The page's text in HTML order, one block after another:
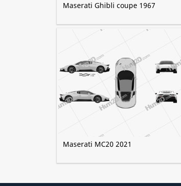
Maserati Ghibli coupe 1967
Maserati MC20 2021